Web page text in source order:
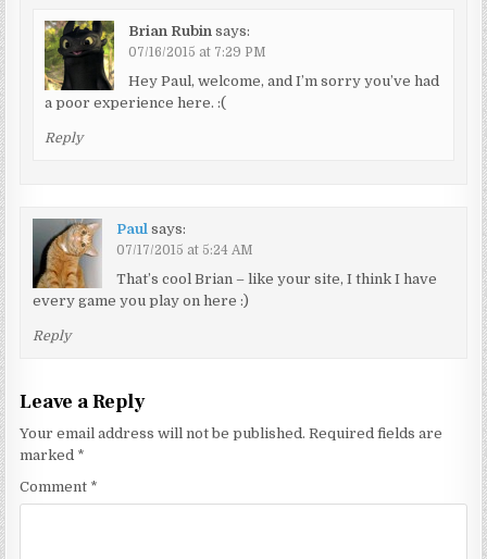
Brian Rubin says:
07/16/2015 at 7:29 PM
Hey Paul, welcome, and I’m sorry you’ve had
a poor experience here. :(
Reply
Paul says:
07/17/2015 at 5:24 AM
That’s cool Brian – like your site, I think I have
every game you play on here :)
Reply
Leave a Reply
Your email address will not be published. Required fields are
marked *
Comment *